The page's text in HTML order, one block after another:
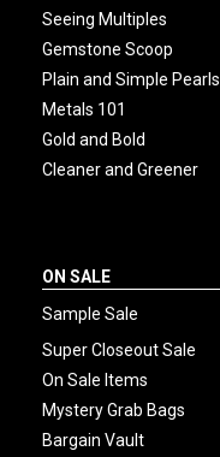
Seeing Multiples
Gemstone Scoop
Plain and Simple Pearls
Metals 101
Gold and Bold
Cleaner and Greener
ON SALE
Sample Sale
Super Closeout Sale
On Sale Items
Mystery Grab Bags
Bargain Vault